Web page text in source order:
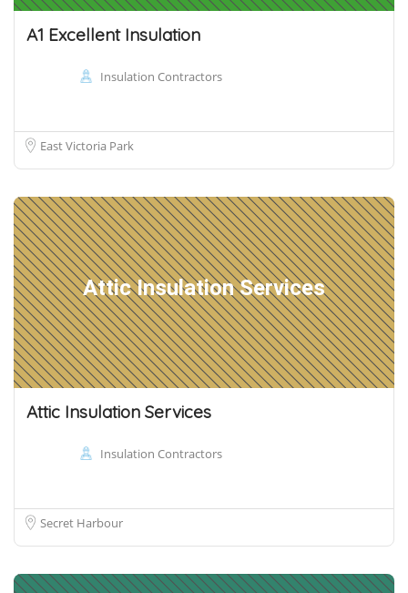
A1 Excellent Insulation
Insulation Contractors
East Victoria Park
Attic Insulation Services
Attic Insulation Services
Insulation Contractors
Secret Harbour